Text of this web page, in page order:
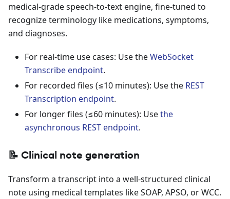
medical-grade speech-to-text engine, fine-tuned to
recognize terminology like medications, symptoms,
and diagnoses.
For real-time use cases: Use theWebSocket
Transcribe endpoint.
For recorded files (≤10 minutes): Use the REST
Transcription endpoint.
For longer files (≤60 minutes): Usethe
asynchronous REST endpoint.
📝 Clinical note generation
Transform a transcript into a well-structured clinical
note using medical templates like SOAP, APSO, or WCC.